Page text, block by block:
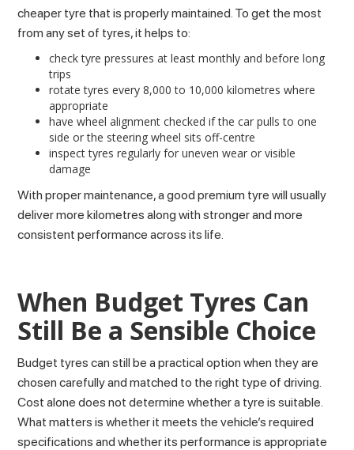
cheaper tyre that is properly maintained. To get the most
from any set of tyres, it helps to:
check tyre pressures at least monthly and before long
trips
rotate tyres every 8,000 to 10,000 kilometres where
appropriate
have wheel alignment checked if the car pulls to one
side or the steering wheel sits off-centre
inspect tyres regularly for uneven wear or visible
damage
With proper maintenance, a good premium tyre will usually
deliver more kilometres along with stronger and more
consistent performance across its life.
When Budget Tyres Can
Still Be a Sensible Choice
Budget tyres can still be a practical option when they are
chosen carefully and matched to the right type of driving.
Cost alone does not determine whether a tyre is suitable.
What matters is whether it meets the vehicle’s required
specifications and whether its performance is appropriate